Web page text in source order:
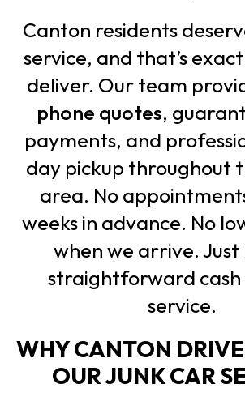
Canton residents
service, and that’s
deliver. Our team
phone quotes,
payments, and
day pickup throughout
area. No
weeks in advance. No
when we arrive. Just
straightforward
service.
WHY CANTON
OUR JUNK CAR